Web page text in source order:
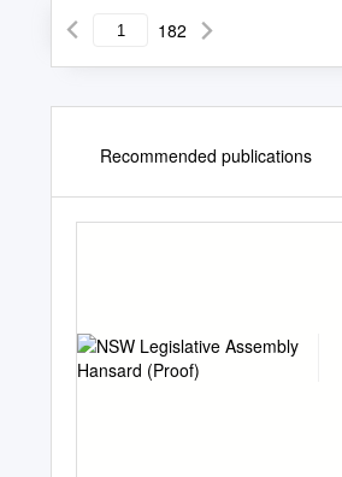
182
Recommended publications